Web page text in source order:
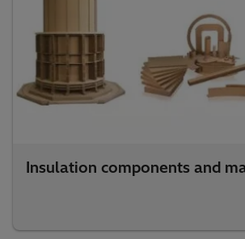
Insulation components and